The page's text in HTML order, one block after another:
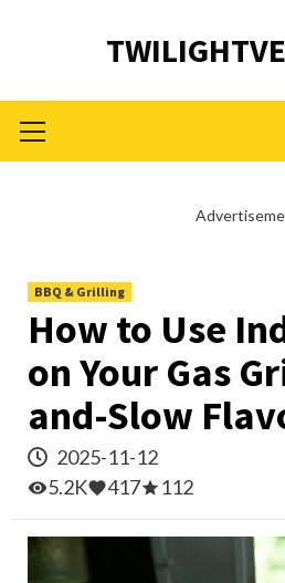
Menu
BBQ & Grilling
How to Use
on Your Gas
and-Slow
2025-11-12
5.2K
417 112